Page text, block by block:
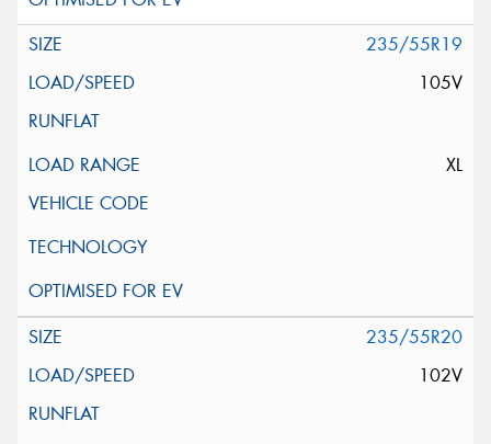
235/55R19
105V
XL
235/55R20
102V